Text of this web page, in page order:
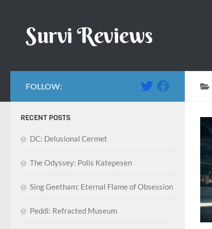
Survi Reviews
FOLLOW:
RECENT POSTS
DC: Delusional Cermet
The Odyssey: Polis Katepesen
Sing Geetham: Eternal Flame of Obsession
Peddi: Refracted Museum